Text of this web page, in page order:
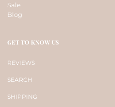
Sale
Blog
GET TO KNOW US
REVIEWS
SEARCH
SHIPPING